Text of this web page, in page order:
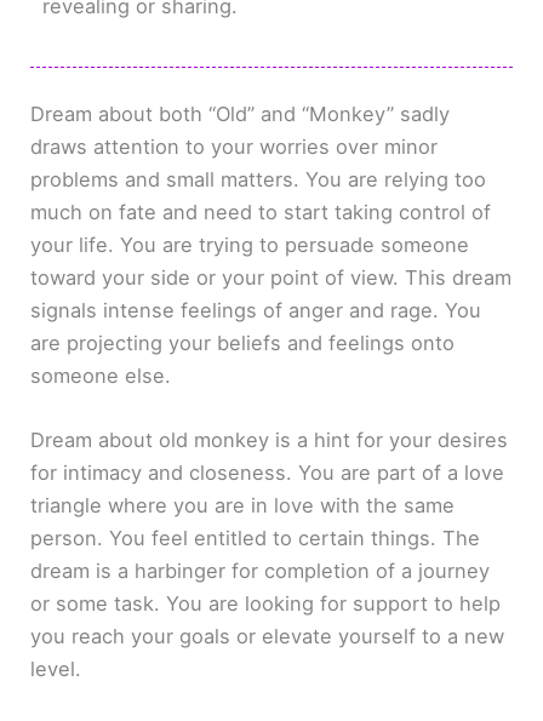
revealing or sharing.
Dream about both “Old” and “Monkey” sadly
draws attention to your worries over minor
problems and small matters. You are relying too
much on fate and need to start taking control of
your life. You are trying to persuade someone
toward your side or your point of view. This dream
signals intense feelings of anger and rage. You
are projecting your beliefs and feelings onto
someone else.
Dream about old monkey is a hint for your desires
for intimacy and closeness. You are part of a love
triangle where you are in love with the same
person. You feel entitled to certain things. The
dream is a harbinger for completion of a journey
or some task. You are looking for support to help
you reach your goals or elevate yourself to a new
level.